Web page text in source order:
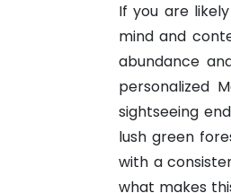
If you are
mind and
abundance
personalized
sightseeing
lush green
with a
what makes